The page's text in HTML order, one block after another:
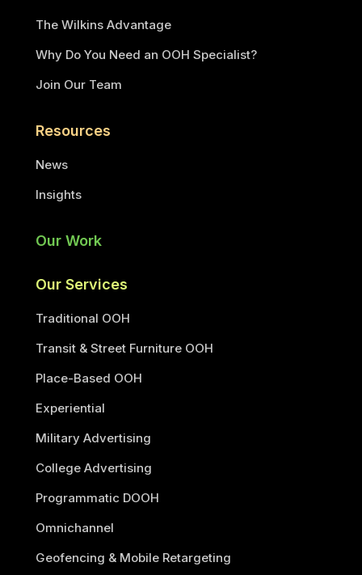
The Wilkins Advantage
Why Do You Need an OOH Specialist?
Join Our Team
Resources
News
Insights
Our Work
Our Services
Traditional OOH
Transit & Street Furniture OOH
Place-Based OOH
Experiential
Military Advertising
College Advertising
Programmatic DOOH
Omnichannel
Geofencing & Mobile Retargeting